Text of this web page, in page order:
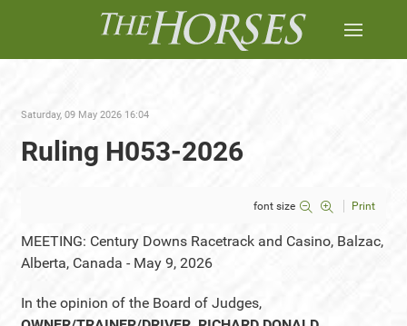
Saturday, 09 May 2026 16:04
Ruling H053-2026
font size Print
MEETING: Century Downs Racetrack and Casino, Balzac,
Alberta, Canada - May 9, 2026
In the opinion of the Board of Judges,